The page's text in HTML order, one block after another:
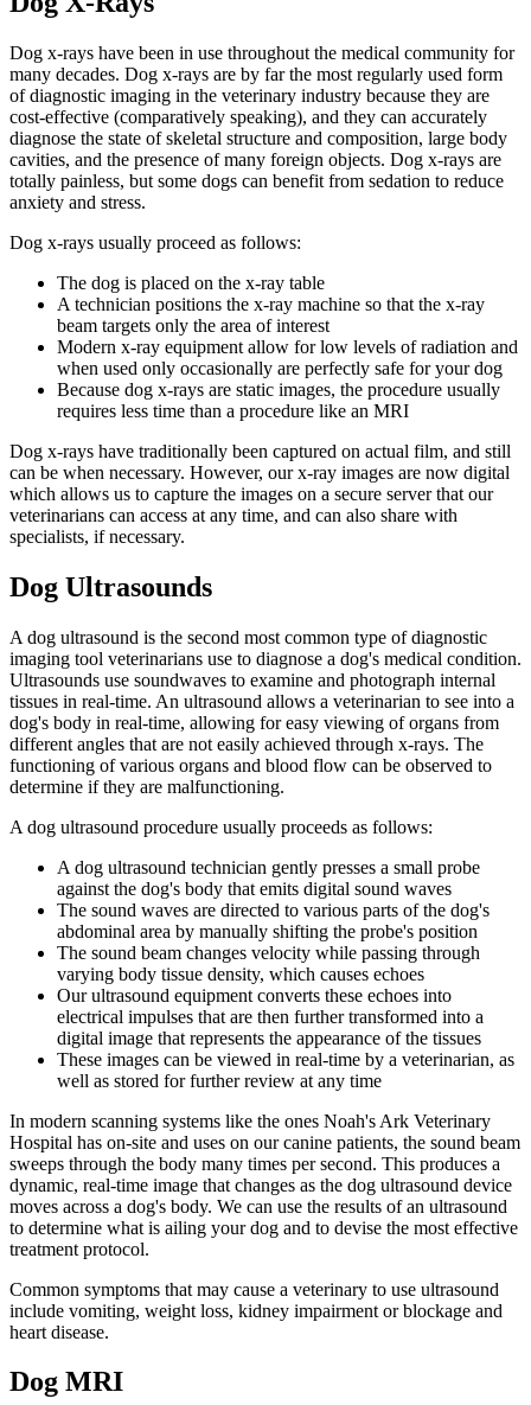
Dog x-rays have been in use throughout the medical community for
many decades. Dog x-rays are by far the most regularly used form
of diagnostic imaging in the veterinary industry because they are
cost-effective (comparatively speaking), and they can accurately
diagnose the state of skeletal structure and composition, large body
cavities, and the presence of many foreign objects. Dog x-rays are
totally painless, but some dogs can benefit from sedation to reduce
anxiety and stress.
Dog x-rays usually proceed as follows:
The dog is placed on the x-ray table
A technician positions the x-ray machine so that the x-ray
beam targets only the area of interest
Modern x-ray equipment allow for low levels of radiation and
when used only occasionally are perfectly safe for your dog
Because dog x-rays are static images, the procedure usually
requires less time than a procedure like an MRI
Dog x-rays have traditionally been captured on actual film, and still
can be when necessary. However, our x-ray images are now digital
which allows us to capture the images on a secure server that our
veterinarians can access at any time, and can also share with
specialists, if necessary.
Dog Ultrasounds
A dog ultrasound is the second most common type of diagnostic
imaging tool veterinarians use to diagnose a dog's medical condition.
Ultrasounds use soundwaves to examine and photograph internal
tissues in real-time. An ultrasound allows a veterinarian to see into a
dog's body in real-time, allowing for easy viewing of organs from
different angles that are not easily achieved through x-rays. The
functioning of various organs and blood flow can be observed to
determine if they are malfunctioning.
A dog ultrasound procedure usually proceeds as follows:
A dog ultrasound technician gently presses a small probe
against the dog's body that emits digital sound waves
The sound waves are directed to various parts of the dog's
abdominal area by manually shifting the probe's position
The sound beam changes velocity while passing through
varying body tissue density, which causes echoes
Our ultrasound equipment converts these echoes into
electrical impulses that are then further transformed into a
digital image that represents the appearance of the tissues
These images can be viewed in real-time by a veterinarian, as
well as stored for further review at any time
In modern scanning systems like the ones Noah's Ark Veterinary
Hospital has on-site and uses on our canine patients, the sound beam
sweeps through the body many times per second. This produces a
dynamic, real-time image that changes as the dog ultrasound device
moves across a dog's body. We can use the results of an ultrasound
to determine what is ailing your dog and to devise the most effective
treatment protocol.
Common symptoms that may cause a veterinary to use ultrasound
include vomiting, weight loss, kidney impairment or blockage and
heart disease.
Dog MRI